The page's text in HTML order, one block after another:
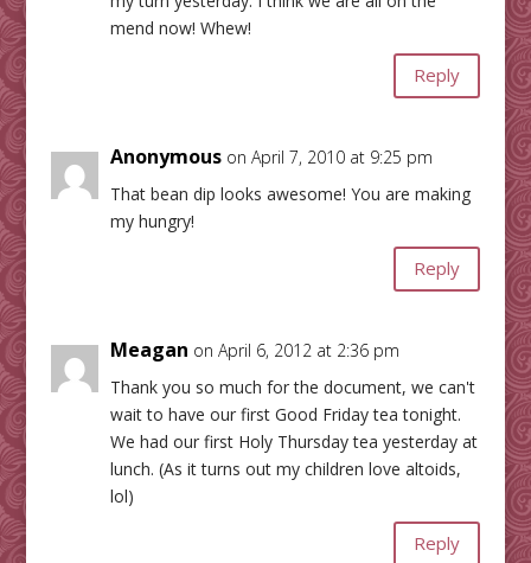
mend now! Whew!
Reply
Anonymous on April 7, 2010 at 9:25 pm
That bean dip looks awesome! You are making
my hungry!
Reply
Meagan on April 6, 2012 at 2:36 pm
Thank you so much for the document, we can't
wait to have our first Good Friday tea tonight.
We had our first Holy Thursday tea yesterday at
lunch. (As it turns out my children love altoids,
lol)
Reply